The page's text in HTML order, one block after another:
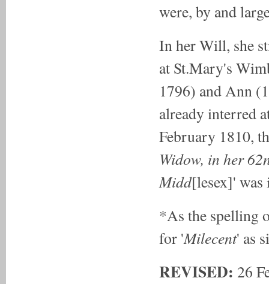
were, by and
In her Will, she
at St.Mary's
1796) and Ann
already interred
February 1810,
Widow, in her
Midd[lesex]' was
*As the spelling
for 'Milecent' as
REVISED: 26